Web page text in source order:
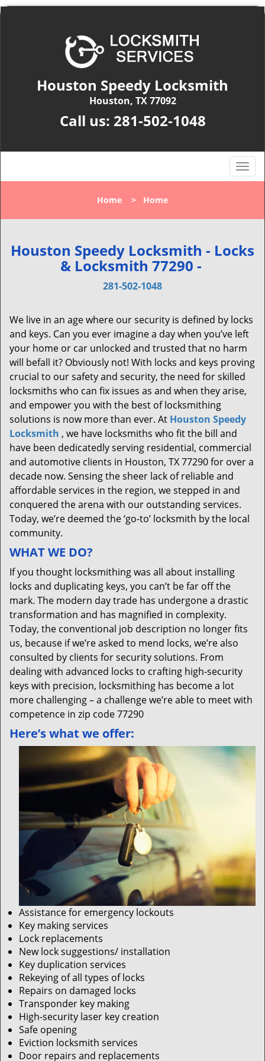
Houston Speedy Locksmith
Houston, TX 77092
Call us: 281-502-1048
T
o
l
n
a
t
i
o
n
Home > Home
Houston Speedy Locksmith - Locks
& Locksmith 77290 -
281-502-1048
We live in an age where our security is defined by locks
and keys. Can you ever imagine a day when you’ve left
your home or car unlocked and trusted that no harm
will befall it? Obviously not! With locks and keys proving
crucial to our safety and security, the need for skilled
locksmiths who can fix issues as and when they arise,
and empower you with the best of locksmithing
solutions is now more than ever. At Houston Speedy
Locksmith , we have locksmiths who fit the bill and
have been dedicatedly serving residential, commercial
and automotive clients in Houston, TX 77290 for over a
decade now. Sensing the sheer lack of reliable and
affordable services in the region, we stepped in and
conquered the arena with our outstanding services.
Today, we’re deemed the ‘go-to’ locksmith by the local
community.
WHAT WE DO?
If you thought locksmithing was all about installing
locks and duplicating keys, you can’t be far off the
mark. The modern day trade has undergone a drastic
transformation and has magnified in complexity.
Today, the conventional job description no longer fits
us, because if we’re asked to mend locks, we’re also
consulted by clients for security solutions. From
dealing with advanced locks to crafting high-security
keys with precision, locksmithing has become a lot
more challenging – a challenge we’re able to meet with
competence in zip code 77290
Here’s what we offer:
Assistance for emergency lockouts
Key making services
Lock replacements
New lock suggestions/ installation
Key duplication services
Rekeying of all types of locks
Repairs on damaged locks
Transponder key making
High-security laser key creation
Safe opening
Eviction locksmith services
Door repairs and replacements